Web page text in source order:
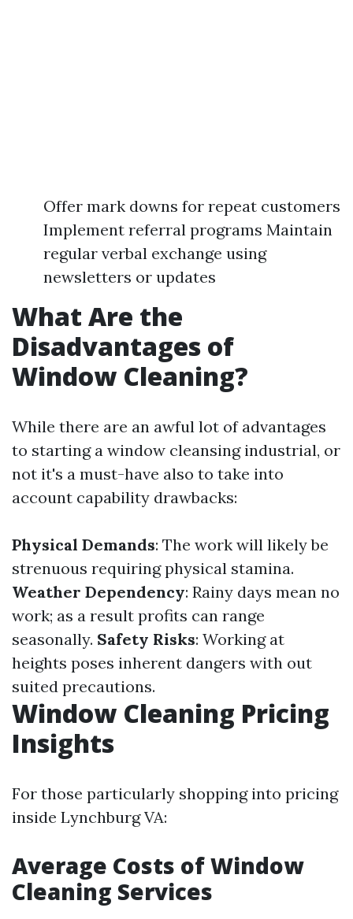
Offer mark downs for repeat customers
Implement referral programs Maintain
regular verbal exchange using
newsletters or updates
What Are the
Disadvantages of
Window Cleaning?
While there are an awful lot of advantages
to starting a window cleansing industrial, or
not it's a must-have also to take into
account capability drawbacks:
Physical Demands: The work will likely be
strenuous requiring physical stamina.
Weather Dependency: Rainy days mean no
work; as a result profits can range
seasonally. Safety Risks: Working at
heights poses inherent dangers with out
suited precautions.
Window Cleaning Pricing
Insights
For those particularly shopping into pricing
inside Lynchburg VA:
Average Costs of Window
Cleaning Services